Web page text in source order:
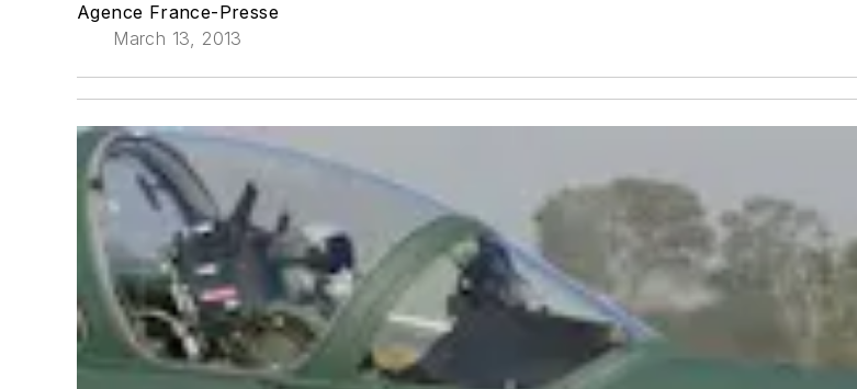
Agence France-Presse
March 13, 2013